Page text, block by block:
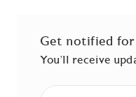
Get notified for
You'll receive